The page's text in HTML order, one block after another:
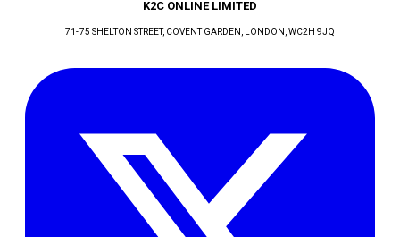
K2C ONLINE LIMITED
71-75 SHELTON STREET, COVENT GARDEN , LONDON , WC2H 9JQ